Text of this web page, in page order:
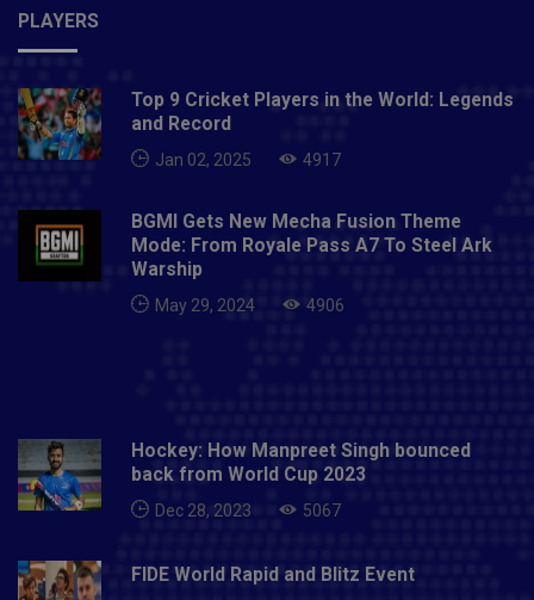
PLAYERS
Top 9 Cricket Players in the World: Legends
and Record
Jan 02, 2025 4917
BGMI Gets New Mecha Fusion Theme
Mode: From Royale Pass A7 To Steel Ark
Warship
May 29, 2024 4906
Hockey: How Manpreet Singh bounced
back from World Cup 2023
Dec 28, 2023 5067
FIDE World Rapid and Blitz Event